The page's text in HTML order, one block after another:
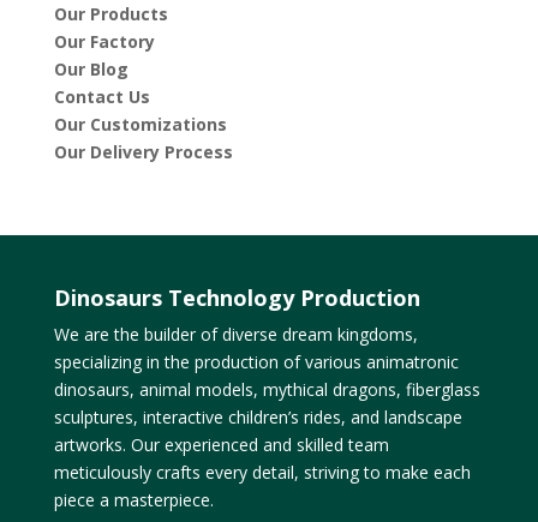
Our Products
Our Factory
Our Blog
Contact Us
Our Customizations
Our Delivery Process
Dinosaurs Technology Production
We are the builder of diverse dream kingdoms,
specializing in the production of various animatronic
dinosaurs, animal models, mythical dragons, fiberglass
sculptures, interactive children’s rides, and landscape
artworks. Our experienced and skilled team
meticulously crafts every detail, striving to make each
piece a masterpiece.